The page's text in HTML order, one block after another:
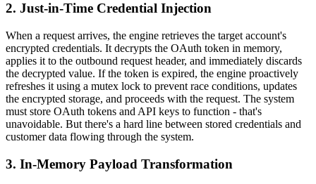
2. Just-in-Time Credential Injection
When a request arrives, the engine retrieves the target account's
encrypted credentials. It decrypts the OAuth token in memory,
applies it to the outbound request header, and immediately discards
the decrypted value. If the token is expired, the engine proactively
refreshes it using a mutex lock to prevent race conditions, updates
the encrypted storage, and proceeds with the request. The system
must store OAuth tokens and API keys to function - that's
unavoidable. But there's a hard line between stored credentials and
customer data flowing through the system.
3. In-Memory Payload Transformation